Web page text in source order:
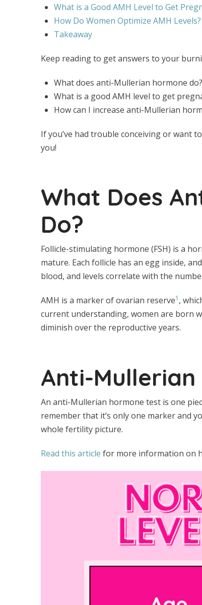
What is a Good AMH Level to Get
How Do Women Optimize AMH Levels?
Takeaway
Keep reading to get answers to your
What does anti-Mullerian hormone do?
What is a good AMH level to get
How can I increase anti-Mullerian
If you’ve had trouble conceiving or want
you!
What Does
Do?
Follicle-stimulating hormone (FSH) is a
mature. Each follicle has an egg inside,
blood, and levels correlate with the
AMH is a marker of ovarian reserve1 ,
current understanding, women are born
diminish over the reproductive years.
Anti-
An anti-Mullerian hormone test is one
remember that it’s only one marker and
whole fertility picture.
Read this article for more information on